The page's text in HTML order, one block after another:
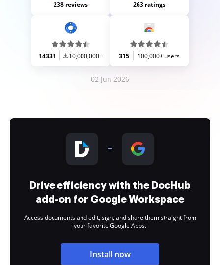
238 reviews 263 ratings
14331 10,000,000+ 315 100,000+ users
02 Jun 2026
Drive efficiency with the DocHub
add-on for Google Workspace
Access documents and edit, sign, and share them straight from
your favorite Google Apps.
Install now